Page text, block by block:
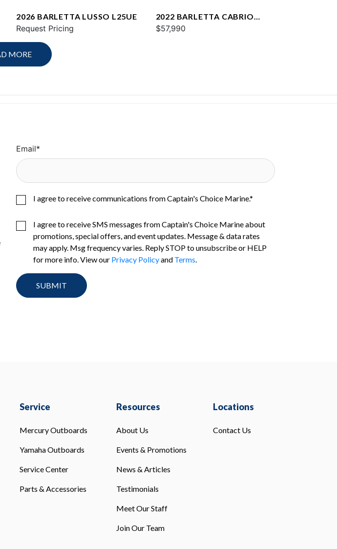
2026 BARLETTA LUSSO L25UE
Request Pricing
2022 BARLETTA CABRIO
C22QC
$57,990
MORE
Email*
I agree to receive communications from Captain's Choice Marine.*
I agree to receive SMS messages from Captain's Choice Marine about
promotions, special offers, and event updates. Message & data rates
may apply. Msg frequency varies. Reply STOP to unsubscribe or HELP
for more info. View our Privacy Policyand Terms.
Service
Mercury Outboards
Yamaha Outboards
Service Center
Parts & Accessories
Resources
About Us
Events & Promotions
News & Articles
Testimonials
Meet Our Staff
Join Our Team
Locations
Contact Us